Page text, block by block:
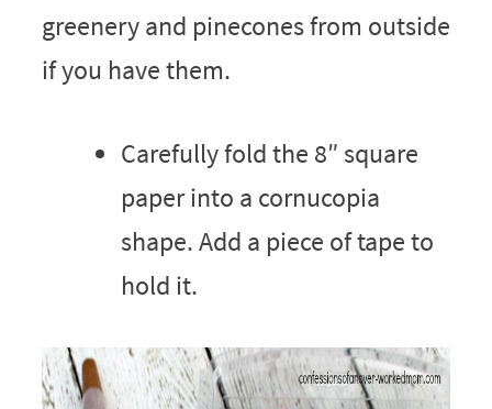
greenery and pinecones from outside
if you have them.
Carefully fold the 8″ square
paper into a cornucopia
shape. Add a piece of tape to
hold it.